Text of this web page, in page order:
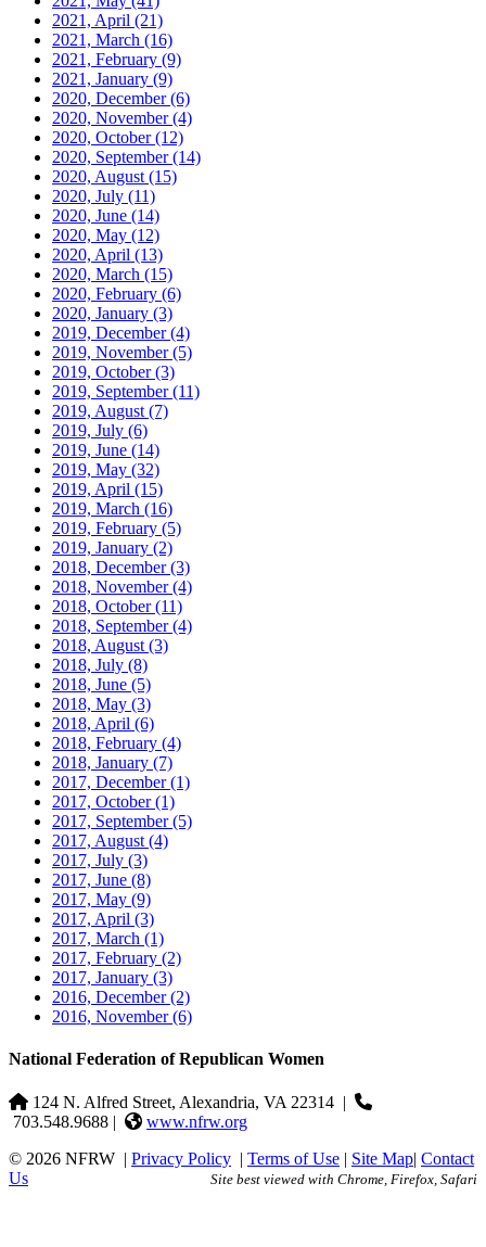
2021, April (21)
2021, March (16)
2021, February (9)
2021, January (9)
2020, December(6)
2020, November(4)
2020, October(12)
2020, September(14)
2020, August (15)
2020, July (11)
2020, June (14)
2020, May (12)
2020, April (13)
2020, March (15)
2020, February (6)
2020, January (3)
2019, December(4)
2019, November(5)
2019, October(3)
2019, September(11)
2019, August (7)
2019, July (6)
2019, June (14)
2019, May (32)
2019, April (15)
2019, March (16)
2019, February (5)
2019, January (2)
2018, December(3)
2018, November(4)
2018, October(11)
2018, September(4)
2018, August (3)
2018, July (8)
2018, June (5)
2018, May (3)
2018, April (6)
2018, February (4)
2018, January (7)
2017, December(1)
2017, October(1)
2017, September(5)
2017, August (4)
2017, July (3)
2017, June (8)
2017, May (9)
2017, April (3)
2017, March (1)
2017, February (2)
2017, January (3)
2016, December(2)
2016, November(6)
National Federation of Republican Women
124 N. Alfred Street, Alexandria, VA 22314 |
703.548.9688 |
www.nfrw.org
© 2026 NFRW | Privacy Policy | Terms of Use | Site Map| Contact
Us
Site best viewed with Chrome, Firefox, Safari